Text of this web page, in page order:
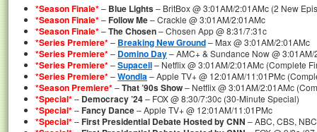
*Season Finale*– Blue Lights– BritBox @ 3:01AM/2:01AMc (2 New
*Season Finale*–Follow Me– Crackle @ 3:01AM/2:01AMc
*Season Finale*–The Chosen– Chosen App @ 8:31/7:31c
*Series Premiere*– Breaking New Ground– Max @ 3:01AM/2:01AMc
*Series Premiere*– Domino Day– AMC+ & Sundance Now @ 3:01AM/
*Series Premiere*–Supacell– Netflix @ 3:01AM/2:01AMc (Complete
*Series Premiere*–Wondla– Apple TV+ @ 12:01AM/11:01PMc
*Season Premiere*–That ’90s Show– Netflix @ 3:01AM/2:01AMc
*Special*– Democracy ’24– FOX @ 8:30/7:30c (30-Minute Special)
*Special*–Fancy Dance– Apple TV+ @ 12:01AM/11:01PMc
*Special*–First Presidential Debate Hosted by CNN – ABC, CBS,